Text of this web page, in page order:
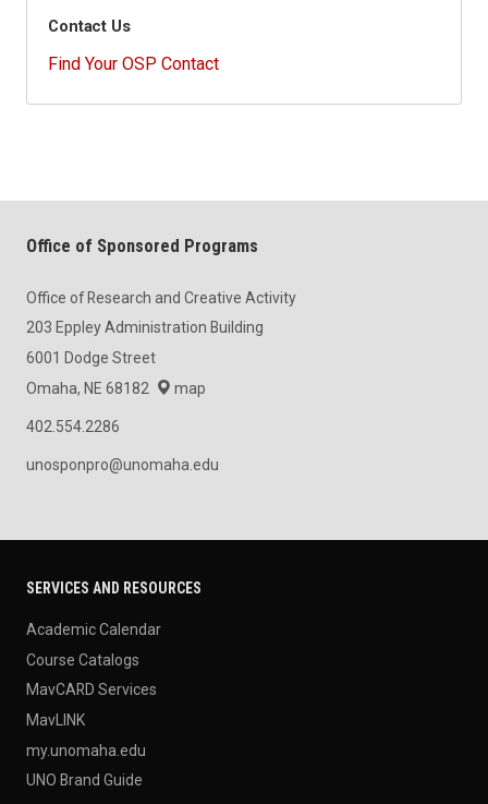
Contact Us
Find Your OSP Contact
Office of Sponsored Programs
Office of Research and Creative Activity
203 Eppley Administration Building
6001 Dodge Street
Omaha, NE 68182
map
402.554.2286
unosponpro@unomaha.edu
SERVICES AND RESOURCES
Academic Calendar
Course Catalogs
MavCARD Services
MavLINK
my.unomaha.edu
UNO Brand Guide